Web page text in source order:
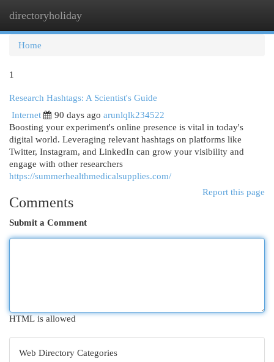
directoryholiday
Home
1
Research Hashtags: A Scientist's Guide
Internet
90 days ago arunlqlk234522
Boosting your experiment's online presence is vital in today's
digital world. Leveraging relevant hashtags on platforms like
Twitter, Instagram, and LinkedIn can grow your visibility and
engage with other researchers
https://summerhealthmedicalsupplies.com/
Report this page
Comments
Submit a Comment
HTML is allowed
Web Directory Categories